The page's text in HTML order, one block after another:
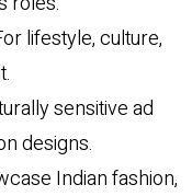
lifestyle, culture,
sensitive ad
designs.
Indian fashion,